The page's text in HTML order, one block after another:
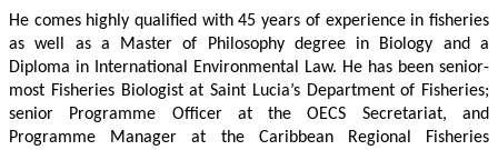
He comes highly qualified with 45 years of experience in fisheries
as well as a Master of Philosophy degree in Biology and a
Diploma in International Environmental Law. He has been senior-
most Fisheries Biologist at Saint Lucia’s Department of Fisheries;
senior Programme Officer at the OECS Secretariat, and
Programme Manager at the Caribbean Regional Fisheries